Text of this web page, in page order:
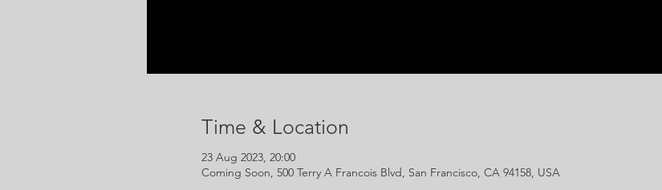
Time & Location
23 Aug 2023, 20:00
Coming Soon, 500 Terry A Francois Blvd, San Francisco, CA 94158, USA